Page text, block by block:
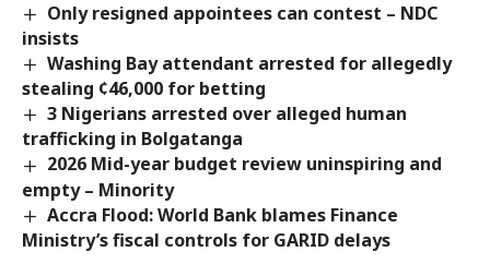
Only resigned appointees can contest – NDC
insists
Washing Bay attendant arrested for allegedly
stealing ¢46,000 for betting
3 Nigerians arrested over alleged human
trafficking in Bolgatanga
2026 Mid-year budget review uninspiring and
empty – Minority
Accra Flood: World Bank blames Finance
Ministry’s fiscal controls for GARID delays